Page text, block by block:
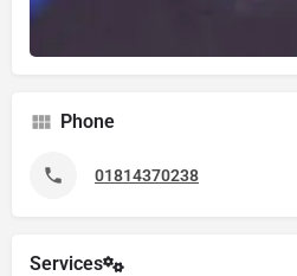
Phone
01814370238
Services